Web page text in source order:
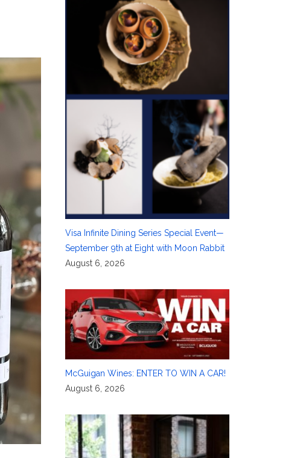
Visa Infinite Dining Series Special Event—
September 9th at Eight with Moon Rabbit
August 6, 2026
McGuigan Wines: ENTER TO WIN A CAR!
August 6, 2026